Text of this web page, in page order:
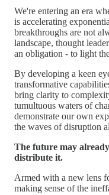
We're entering an era
is accelerating
breakthroughs are not
landscape, thought
an obligation - to light
By developing a keen
transformative
bring clarity to
tumultuous waters of
demonstrate our own
the waves of disruption
The future may
distribute it.
Armed with a new lens
making sense of the